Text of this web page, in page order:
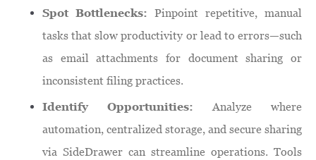
Spot Bottlenecks: Pinpoint repetitive, manual
tasks that slow productivity or lead to errors—such
as email attachments for document sharing or
inconsistent filing practices.
Identify Opportunities:Analyze where
automation, centralized storage, and secure sharing
via SideDrawer can streamline operations. Tools